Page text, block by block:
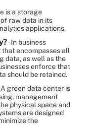
is a storage
raw data in its
applications.
- In business
encompasses all
data, as well as the
enforce that
should be retained.
A green data center is
management
physical space and
are designed
the